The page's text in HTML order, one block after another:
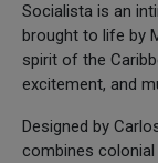
Socialista is an
brought to life by
spirit of the
excitement, and
Designed by
combines